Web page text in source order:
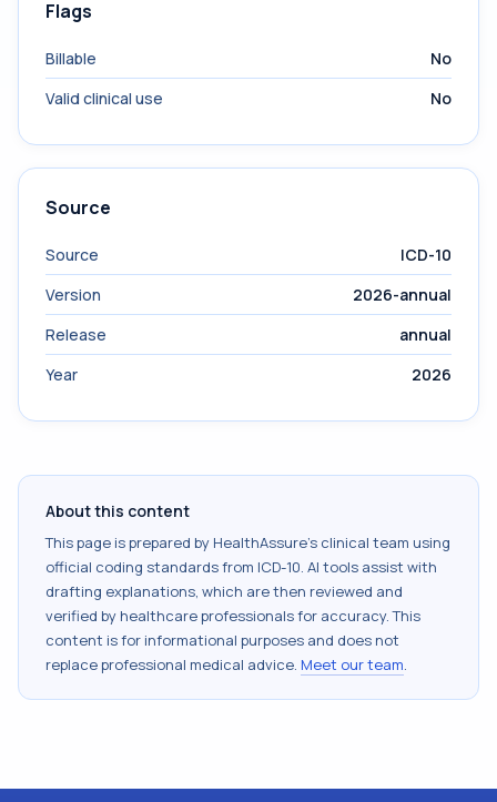
Flags
Billable
No
Valid clinical use
No
Source
Source
ICD-10
Version
2026-annual
Release
annual
Year
2026
About this content
This page is prepared by HealthAssure's clinical team using
official coding standards from ICD-10. AI tools assist with
drafting explanations, which are then reviewed and
verified by healthcare professionals for accuracy. This
content is for informational purposes and does not
replace professional medical advice. Meet our team.